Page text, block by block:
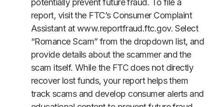
potentially prevent future fraud. To file a
report, visit the FTC’s Consumer Complaint
Assistant at www.reportfraud.ftc.gov. Select
“Romance Scam” from the dropdown list, and
provide details about the scammer and the
scam itself. While the FTC does not directly
recover lost funds, your report helps them
track scams and develop consumer alerts and